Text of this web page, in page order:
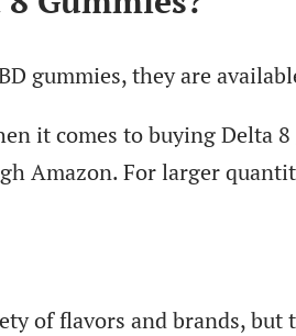
gummies, they are
it comes to buying Delta
Amazon. For larger
of flavors and brands,